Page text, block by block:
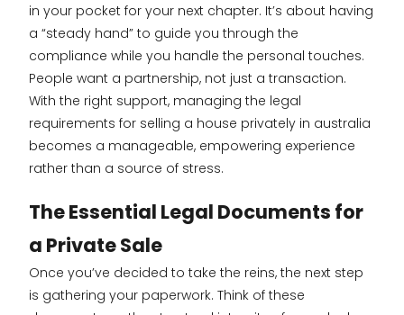
in your pocket for your next chapter. It’s about having
a “steady hand” to guide you through the
compliance while you handle the personal touches.
People want a partnership, not just a transaction.
With the right support, managing the legal
requirements for selling a house privately in australia
becomes a manageable, empowering experience
rather than a source of stress.
The Essential Legal Documents for
a Private Sale
Once you’ve decided to take the reins, the next step
is gathering your paperwork. Think of these